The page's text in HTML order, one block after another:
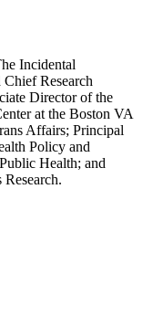
Incidental
Research
Director of the
at the Boston VA
Affairs; Principal
Policy and
Health; and